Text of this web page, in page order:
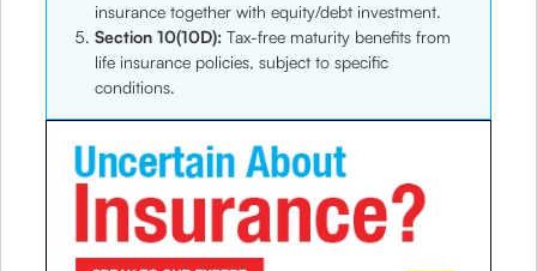
insurance together with equity/debt investment.
Section 10(10D): Tax-free maturity benefits from
life insurance policies, subject to specific
conditions.